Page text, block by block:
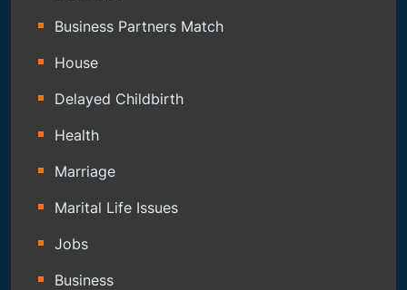
Business Partners Match
House
Delayed Childbirth
Health
Marriage
Marital Life Issues
Jobs
Business